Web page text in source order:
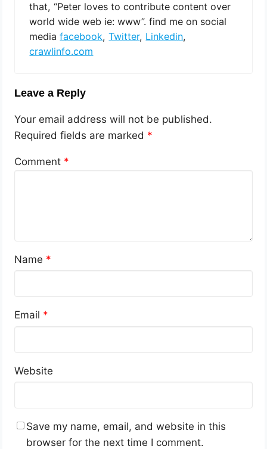
that, “Peter loves to contribute content over
world wide web ie: www”. find me on social
mediafacebook,Twitter, Linkedin,
crawlinfo.com
Leave a Reply
Your email address will not be published.
Required fields are marked *
Comment *
Name *
Email *
Website
Save my name, email, and website in this
browser for the next time I comment.